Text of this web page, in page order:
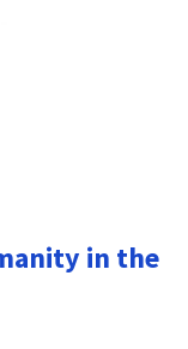
in the